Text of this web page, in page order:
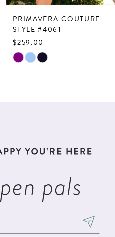
PRIMAVERA COUTURE
STYLE #4061
$259.00
Skip
pen pals